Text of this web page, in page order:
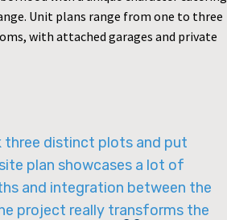
Unit plans range from one to three
with attached garages and private
distinct plots and put
plan showcases a lot of
and integration between the
project really transforms the